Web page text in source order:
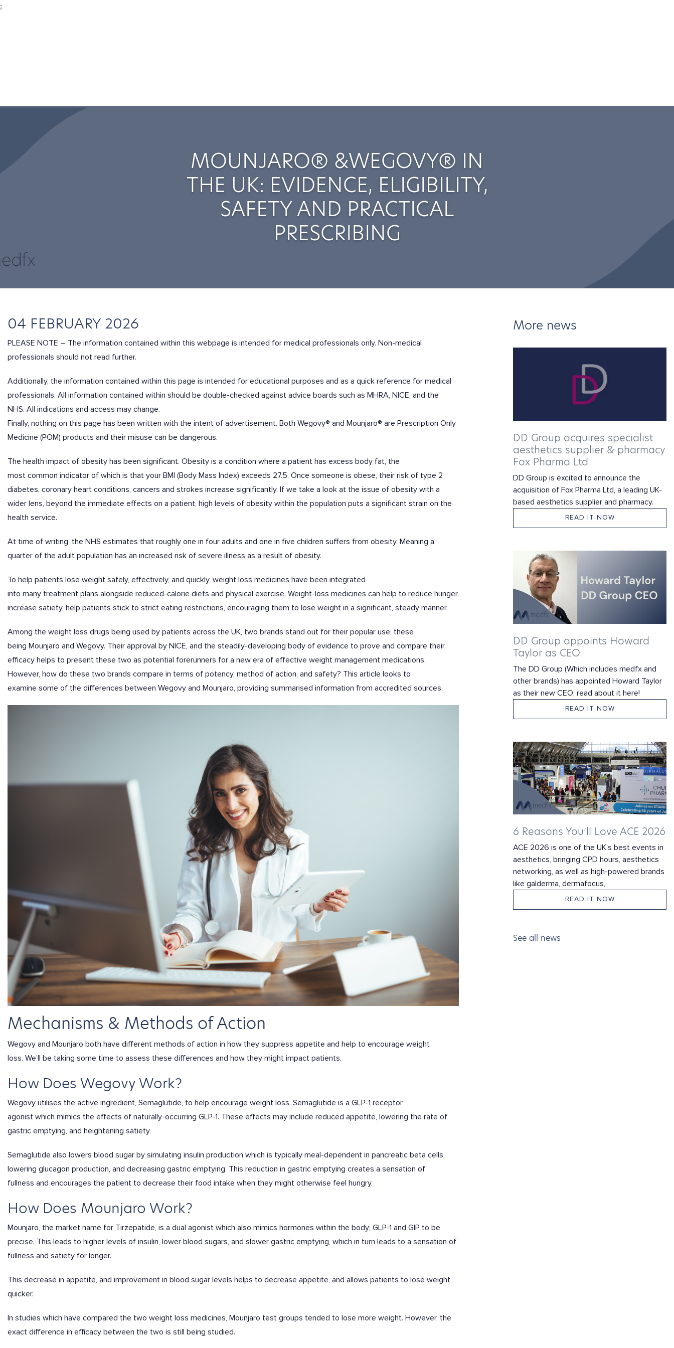
;
MOUNJARO® &WEGOVY® IN
THE UK: EVIDENCE, ELIGIBILITY,
SAFETY AND PRACTICAL
PRESCRIBING
04 FEBRUARY 2026
PLEASE NOTE – The information contained within this webpage is intended for medical professionals only. Non-medical
professionals should not read further.
Additionally, the information contained within this page is intended for educational purposes and as a quick reference for medical
professionals. All information contained within should be double-checked against advice boards such as MHRA, NICE, and the
NHS. All indications and access may change.
Finally, nothing on this page has been written with the intent of advertisement. Both Wegovy® and Mounjaro® are Prescription Only
Medicine (POM) products and their misuse can be dangerous.
The health impact of obesity has been significant. Obesity is a condition where a patient has excess body fat, the
most common indicator of which is that your BMI (Body Mass Index) exceeds 27.5. Once someone is obese, their risk of type 2
diabetes, coronary heart conditions, cancers and strokes increase significantly. If we take a look at the issue of obesity with a
wider lens, beyond the immediate effects on a patient, high levels of obesity within the population puts a significant strain on the
health service.
At time of writing, the NHS estimates that roughly one in four adults and one in five children suffers from obesity. Meaning a
quarter of the adult population has an increased risk of severe illness as a result of obesity.
To help patients lose weight safely, effectively, and quickly, weight loss medicines have been integrated
into many treatment plans alongside reduced-calorie diets and physical exercise. Weight-loss medicines can help to reduce hunger,
increase satiety, help patients stick to strict eating restrictions, encouraging them to lose weight in a significant, steady manner.
Among the weight loss drugs being used by patients across the UK, two brands stand out for their popular use, these
being Mounjaro and Wegovy. Their approval by NICE, and the steadily-developing body of evidence to prove and compare their
efficacy helps to present these two as potential forerunners for a new era of effective weight management medications.
However, how do these two brands compare in terms of potency, method of action, and safety? This article looks to
examine some of the differences between Wegovy and Mounjaro, providing summarised information from accredited sources.
Mechanisms & Methods of Action
Wegovy and Mounjaro both have different methods of action in how they suppress appetite and help to encourage weight
loss. We’ll be taking some time to assess these differences and how they might impact patients.
How Does Wegovy Work?
Wegovy utilises the active ingredient, Semaglutide, to help encourage weight loss. Semaglutide is a GLP-1 receptor
agonist which mimics the effects of naturally-occurring GLP-1. These effects may include reduced appetite, lowering the rate of
gastric emptying, and heightening satiety.
Semaglutide also lowers blood sugar by simulating insulin production which is typically meal-dependent in pancreatic beta cells,
lowering glucagon production, and decreasing gastric emptying. This reduction in gastric emptying creates a sensation of
fullness and encourages the patient to decrease their food intake when they might otherwise feel hungry.
How Does Mounjaro Work?
Mounjaro, the market name for Tirzepatide, is a dual agonist which also mimics hormones within the body; GLP-1 and GIP to be
precise. This leads to higher levels of insulin, lower blood sugars, and slower gastric emptying, which in turn leads to a sensation of
fullness and satiety for longer.
This decrease in appetite, and improvement in blood sugar levels helps to decrease appetite, and allows patients to lose weight
quicker.
In studies which have compared the two weight loss medicines, Mounjaro test groups tended to lose more weight. However, the
exact difference in efficacy between the two is still being studied.
More news
DD Group acquires specialist
aesthetics supplier & pharmacy
Fox Pharma Ltd
DD Group is excited to announce the
acquisition of Fox Pharma Ltd, a leading UK-
based aesthetics supplier and pharmacy.
READ IT NOW
DD Group appoints Howard
Taylor as CEO
The DD Group (Which includes medfx and
other brands) has appointed Howard Taylor
as their new CEO, read about it here!
READ IT NOW
6 Reasons You’ll Love ACE 2026
ACE 2026 is one of the UK's best events in
aesthetics, bringing CPD hours, aesthetics
networking, as well as high-powered brands
like galderma, dermafocus,
READ IT NOW
See all news